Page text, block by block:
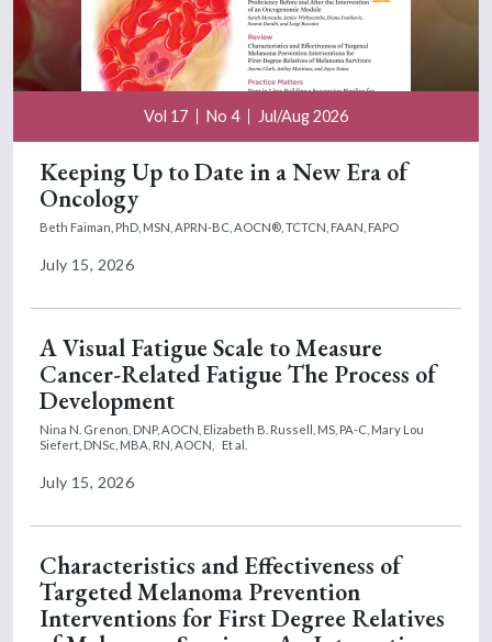
Vol 17 No 4 Jul/Aug 2026
Keeping Up to Date in a New Era of
Oncology
Beth Faiman, PhD, MSN, APRN-BC, AOCN®, TCTCN, FAAN, FAPO
July 15, 2026
A Visual Fatigue Scale to Measure
Cancer-Related Fatigue The Process of
Development
Nina N. Grenon, DNP, AOCN, Elizabeth B. Russell, MS, PA-C, Mary Lou
Siefert, DNSc, MBA, RN, AOCN,
Et al.
July 15, 2026
Characteristics and Effectiveness of
Targeted Melanoma Prevention
Interventions for First Degree Relatives